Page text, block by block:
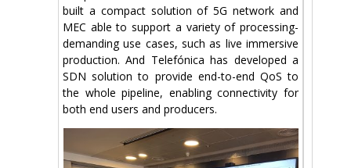
built a compact solution of 5G network and
MEC able to support a variety of processing-
demanding use cases, such as live immersive
production. And Telefónica has developed a
SDN solution to provide end-to-end QoS to
the whole pipeline, enabling connectivity for
both end users and producers.